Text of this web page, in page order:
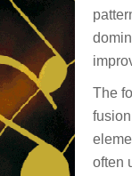
The
often